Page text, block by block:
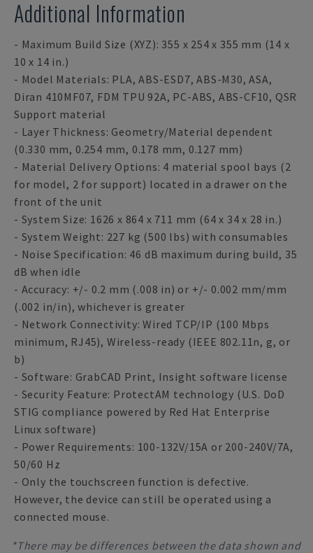
Additional Information
- Maximum Build Size (XYZ): 355 x 254 x 355 mm (14 x
10 x 14 in.)
- Model Materials: PLA, ABS-ESD7, ABS-M30, ASA,
Diran 410MF07, FDM TPU 92A, PC-ABS, ABS-CF10, QSR
Support material
- Layer Thickness: Geometry/Material dependent
(0.330 mm, 0.254 mm, 0.178 mm, 0.127 mm)
- Material Delivery Options: 4 material spool bays (2
for model, 2 for support) located in a drawer on the
front of the unit
- System Size: 1626 x 864 x 711 mm (64 x 34 x 28 in.)
- System Weight: 227 kg (500 lbs) with consumables
- Noise Specification: 46 dB maximum during build, 35
dB when idle
- Accuracy: +/- 0.2 mm (.008 in) or +/- 0.002 mm/mm
(.002 in/in), whichever is greater
- Network Connectivity: Wired TCP/IP (100 Mbps
minimum, RJ45), Wireless-ready (IEEE 802.11n, g, or
b)
- Software: GrabCAD Print, Insight software license
- Security Feature: ProtectAM technology (U.S. DoD
STIG compliance powered by Red Hat Enterprise
Linux software)
- Power Requirements: 100-132V/15A or 200-240V/7A,
50/60 Hz
- Only the touchscreen function is defective.
However, the device can still be operated using a
connected mouse.
*There may be differences between the data shown and